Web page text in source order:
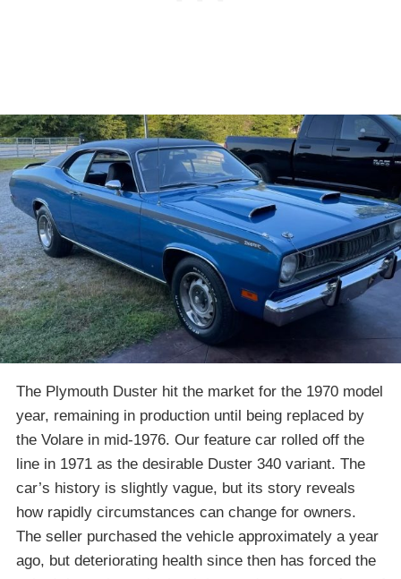
The Plymouth Duster hit the market for the 1970 model
year, remaining in production until being replaced by
the Volare in mid-1976. Our feature car rolled off the
line in 1971 as the desirable Duster 340 variant. The
car’s history is slightly vague, but its story reveals
how rapidly circumstances can change for owners.
The seller purchased the vehicle approximately a year
ago, but deteriorating health since then has forced the